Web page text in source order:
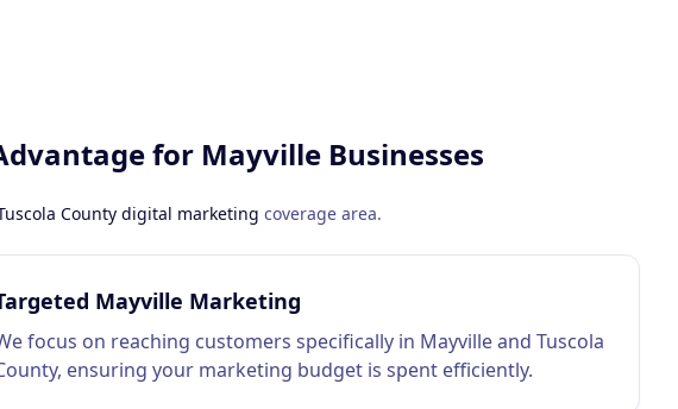
for Mayville Businesses
County digital marketing coverage area.
Mayville Marketing
focus on reaching customers specifically in Mayville and Tuscola
ensuring your marketing budget is spent efficiently.